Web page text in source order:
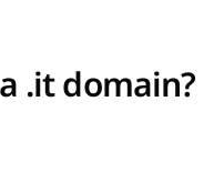
.it domain?